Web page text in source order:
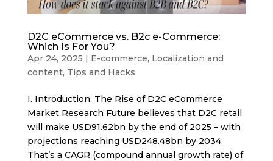
D2C eCommerce vs. B2c e-Commerce:
Which Is For You?
Apr 24, 2025 | E-commerce, Localization and
content, Tips and Hacks
I. Introduction: The Rise of D2C eCommerce
Market Research Future believes that D2C retail
will make USD91.62bn by the end of 2025 – with
projections reaching USD248.48bn by 2034.
That’s a CAGR (compound annual growth rate) of